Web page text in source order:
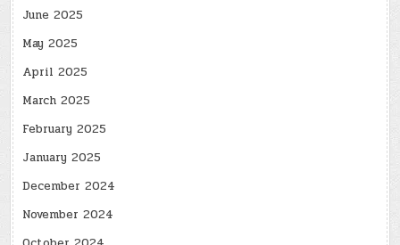
June 2025
May 2025
April 2025
March 2025
February 2025
January 2025
December 2024
November 2024